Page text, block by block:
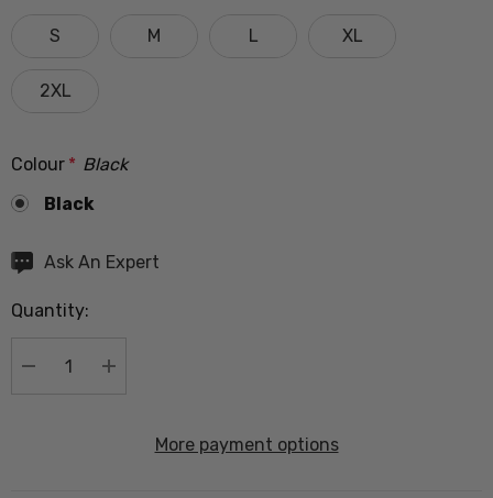
S M L XL
2XL
Colour * Black
Black
Hurry
Current
Ask An Expert
Quantity:
DECREASE QUANTITY:
INCREASE QUANTITY:
More payment options